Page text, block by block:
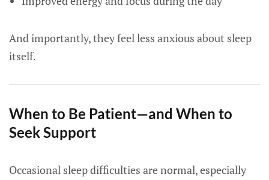
And importantly, they feel less anxious about sleep
itself.
When to Be Patient—and When to
Seek Support
Occasional sleep difficulties are normal, especially